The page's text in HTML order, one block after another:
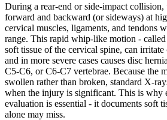
During a rear-end or side-impact collision,
forward and backward (or sideways) at
cervical muscles, ligaments, and tendons
range. This rapid whip-like motion -
soft tissue of the cervical spine, can irritate
and in more severe cases causes disc
C5-C6, or C6-C7 vertebrae. Because the
swollen rather than broken, standard X-
when the injury is significant. This is why
evaluation is essential - it documents soft
alone may miss.